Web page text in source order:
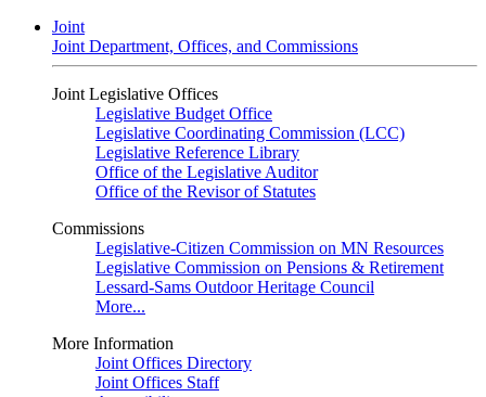
Joint
Joint Department, Offices, and Commissions
Joint Legislative Offices
Legislative Budget Office
Legislative Coordinating Commission (LCC)
Legislative Reference Library
Office of the Legislative Auditor
Office of the Revisor of Statutes
Commissions
Legislative-Citizen Commission on MN Resources
Legislative Commission on Pensions & Retirement
Lessard-Sams Outdoor Heritage Council
More...
More Information
Joint Offices Directory
Joint Offices Staff